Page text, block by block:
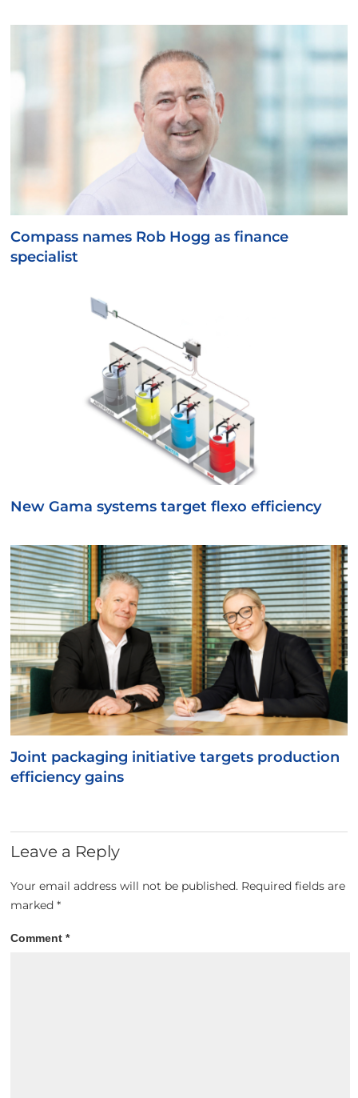
Compass names Rob Hogg as finance
specialist
New Gama systems target flexo efficiency
Joint packaging initiative targets production
efficiency gains
Leave a Reply
Your email address will not be published. Required fields are
marked*
Comment*